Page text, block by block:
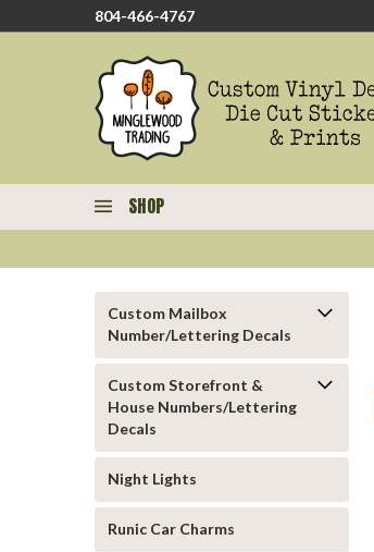
804-466-4767
SHOP
Custom Mailbox
Number/Lettering Decals
Custom Storefront &
House Numbers/Lettering
Decals
Night Lights
Runic Car Charms